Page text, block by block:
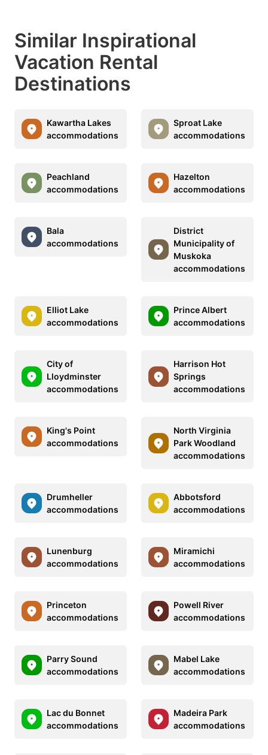
Similar Inspirational
Vacation Rental
Destinations
Kawartha Lakes
accommodations
Sproat Lake
accommodations
Peachland
accommodations
Hazelton
accommodations
Bala
accommodations
District
Municipality of
Muskoka
accommodations
Elliot Lake
accommodations
Prince Albert
accommodations
City of
Lloydminster
accommodations
Harrison Hot
Springs
accommodations
King's Point
accommodations
North Virginia
Park Woodland
accommodations
Drumheller
accommodations
Abbotsford
accommodations
Lunenburg
accommodations
Miramichi
accommodations
Princeton
accommodations
Powell River
accommodations
Parry Sound
accommodations
Mabel Lake
accommodations
Lac du Bonnet
accommodations
Madeira Park
accommodations